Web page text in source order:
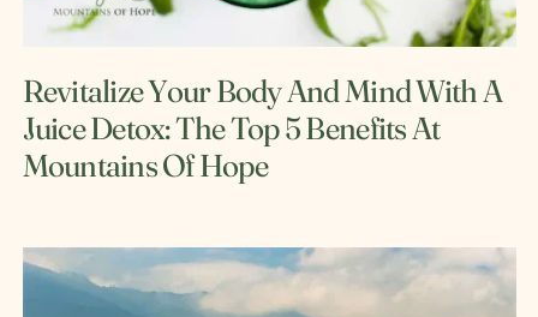
Revitalize Your Body And Mind With A
Juice Detox: The Top 5 Benefits At
Mountains Of Hope